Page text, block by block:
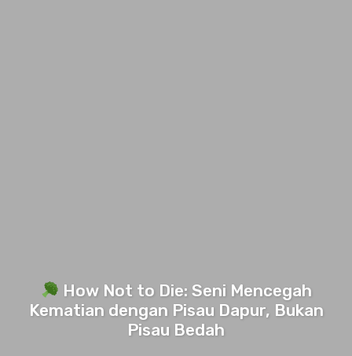
How Not to Die: Seni Mencegah
Kematian dengan Pisau Dapur, Bukan
Pisau Bedah